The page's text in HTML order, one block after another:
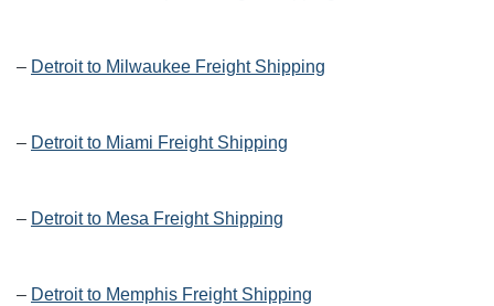
– Detroit to Milwaukee Freight Shipping
– Detroit to Miami Freight Shipping
– Detroit to Mesa Freight Shipping
– Detroit to Memphis Freight Shipping